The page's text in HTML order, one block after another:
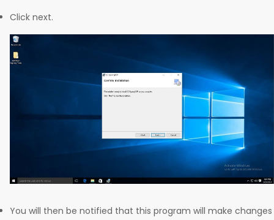
Click next.
You will then be notified that this program will make changes